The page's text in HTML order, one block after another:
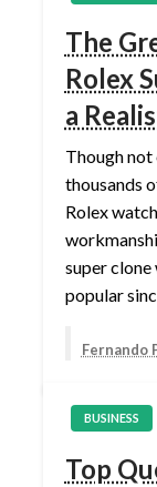
The
Rolex
a
Though not
thousands
Rolex
super clone
popular
Fernando
BUSINESS
Top